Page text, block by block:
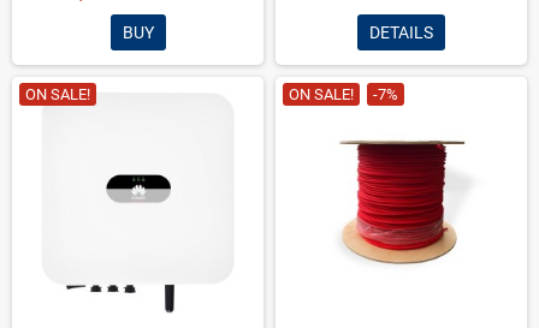
BUY DETAILS
ON SALE! ON SALE! -7%